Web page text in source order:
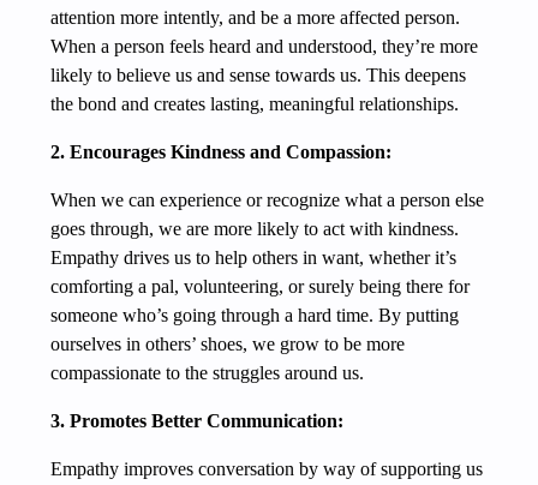
attention more intently, and be a more affected person.
When a person feels heard and understood, they’re more
likely to believe us and sense towards us. This deepens
the bond and creates lasting, meaningful relationships.
2. Encourages Kindness and Compassion:
When we can experience or recognize what a person else
goes through, we are more likely to act with kindness.
Empathy drives us to help others in want, whether it’s
comforting a pal, volunteering, or surely being there for
someone who’s going through a hard time. By putting
ourselves in others’ shoes, we grow to be more
compassionate to the struggles around us.
3. Promotes Better Communication:
Empathy improves conversation by way of supporting us